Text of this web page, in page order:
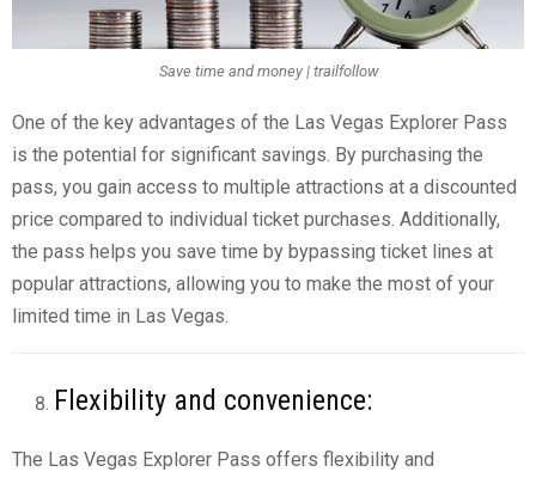
Save time and money | trailfollow
One of the key advantages of the Las Vegas Explorer Pass
is the potential for significant savings. By purchasing the
pass, you gain access to multiple attractions at a discounted
price compared to individual ticket purchases. Additionally,
the pass helps you save time by bypassing ticket lines at
popular attractions, allowing you to make the most of your
limited time in Las Vegas.
Flexibility and convenience:
The Las Vegas Explorer Pass offers flexibility and